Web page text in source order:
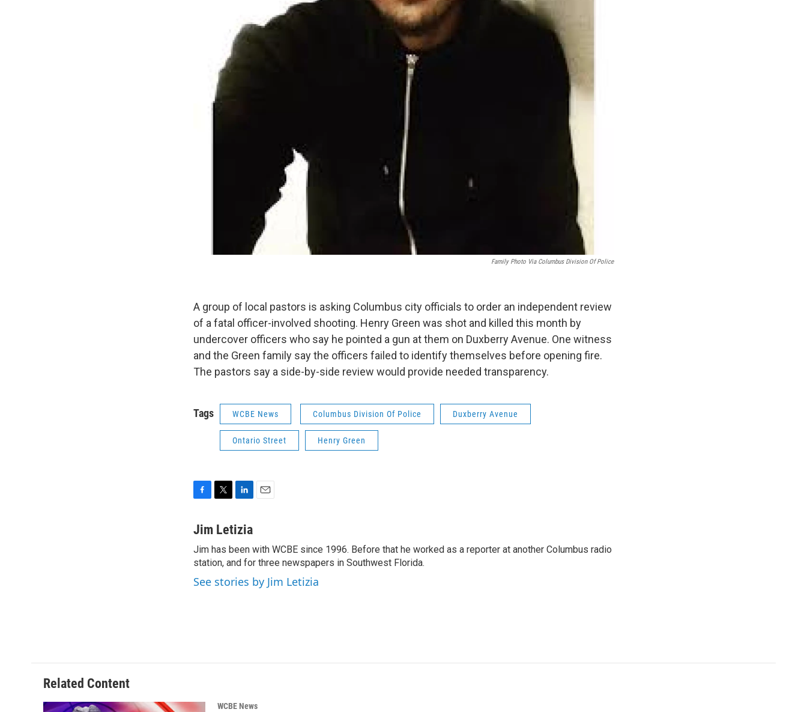
Family Photo Via Columbus Division Of Police
A group of local pastors is asking Columbus city officials to order an independent review
of a fatal officer-involved shooting. Henry Green was shot and killed this month by
undercover officers who say he pointed a gun at them on Duxberry Avenue. One witness
and the Green family say the officers failed to identify themselves before opening fire.
The pastors say a side-by-side review would provide needed transparency.
Tags WCBE News Columbus Division Of Police Duxberry Avenue
Ontario Street Henry Green
c
b
o
o
k
t
e
r
n
e
d
I
n
l
Jim Letizia
Jim has been with WCBE since 1996. Before that he worked as a reporter at another Columbus radio
station, and for three newspapers in Southwest Florida.
See stories by Jim Letizia
Related Content
WCBE News